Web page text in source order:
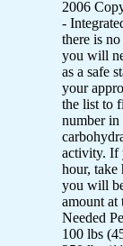
2006
-
there is
you will
as a safe
your
the list to
number in
activity. If
hour, take
you will
amount at
Needed
100 lbs